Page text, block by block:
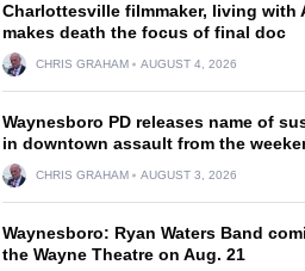
Charlottesville filmmaker, living with
makes death the focus of final doc
CHRIS GRAHAM AUGUST 4, 2026
Waynesboro PD releases name of
in downtown assault from the
CHRIS GRAHAM AUGUST 3, 2026
Waynesboro: Ryan Waters Band
the Wayne Theatre on Aug. 21